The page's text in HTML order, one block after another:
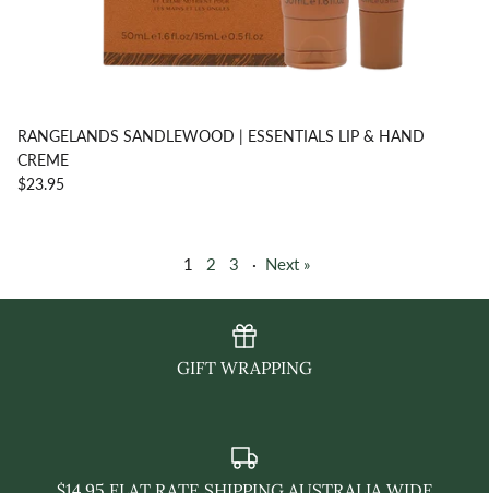
RANGELANDS SANDLEWOOD | ESSENTIALS LIP & HAND
CREME
$23.95
1 2 3 · Next »
GIFT WRAPPING